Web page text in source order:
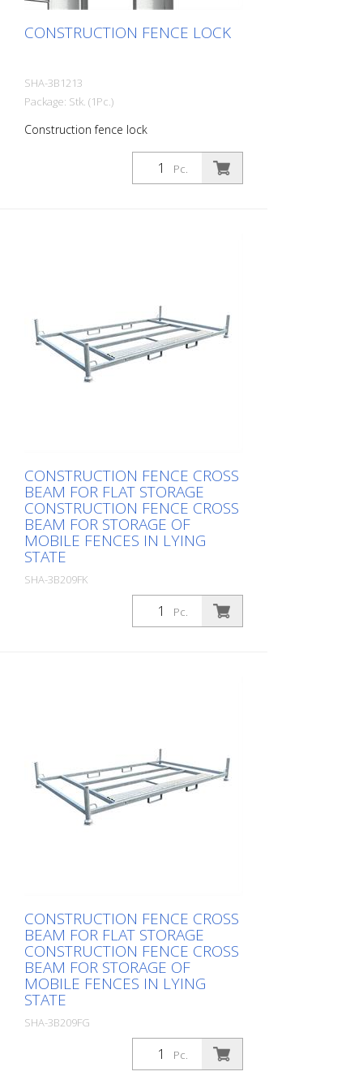
CONSTRUCTION FENCE LOCK
SHA-3B1213
Package: Stk. (1Pc.)
Construction fence lock
Pc.
CONSTRUCTION FENCE CROSS
BEAM FOR FLAT STORAGE
CONSTRUCTION FENCE CROSS
BEAM FOR STORAGE OF
MOBILE FENCES IN LYING
STATE
SHA-3B209FK
, up to 30 fences, total height 1.20 m
Pc.
CONSTRUCTION FENCE CROSS
BEAM FOR FLAT STORAGE
CONSTRUCTION FENCE CROSS
BEAM FOR STORAGE OF
MOBILE FENCES IN LYING
STATE
SHA-3B209FG
, up to 60 fences, total height 2.30 m
Pc.